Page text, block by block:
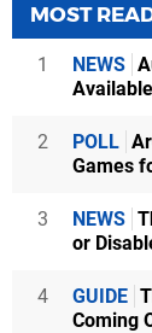
MOST
1 NEWS
2 POLL
Games
3 NEWS
or
4 GUIDE
Coming